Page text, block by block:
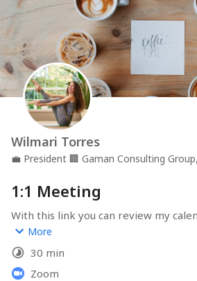
Wilmari Torres
💼 President 🏢 Gaman Consulting
1:1 Meeting
With this link you can review my
a free 1:1 discovery call. Please let
should be aware of prior to our
forward to connect!
More
30 min
Zoom